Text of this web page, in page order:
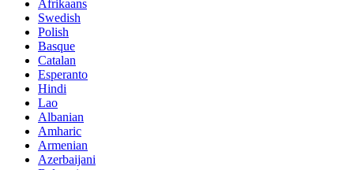
Afrikaans
Swedish
Polish
Basque
Catalan
Esperanto
Hindi
Lao
Albanian
Amharic
Armenian
Azerbaijani